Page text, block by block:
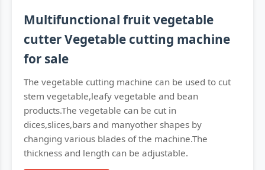
Multifunctional fruit vegetable
cutter Vegetable cutting machine
for sale
The vegetable cutting machine can be used to cut
stem vegetable,leafy vegetable and bean
products.The vegetable can be cut in
dices,slices,bars and manyother shapes by
changing various blades of the machine.The
thickness and length can be adjustable.